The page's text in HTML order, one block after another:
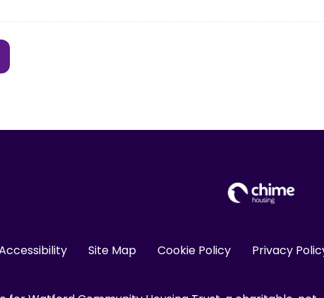
Site Map Cookie Policy Privacy